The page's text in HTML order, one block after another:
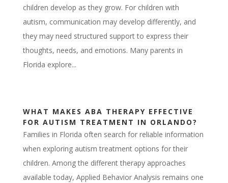
children develop as they grow. For children with
autism, communication may develop differently, and
they may need structured support to express their
thoughts, needs, and emotions. Many parents in
Florida explore...
WHAT MAKES ABA THERAPY EFFECTIVE
FOR AUTISM TREATMENT IN ORLANDO?
Families in Florida often search for reliable information
when exploring autism treatment options for their
children. Among the different therapy approaches
available today, Applied Behavior Analysis remains one